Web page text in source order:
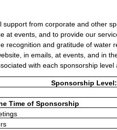
support from corporate and other
at events, and to provide our
recognition and gratitude of
in emails, at events, and in
with each sponsorship
Sponsorship Level:
Time of Sponsorship